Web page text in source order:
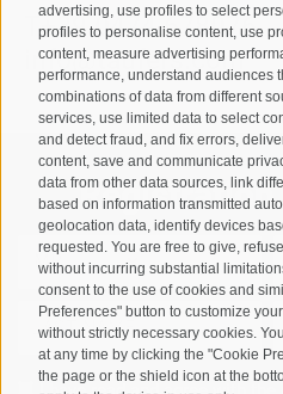
advertising, use profiles to select
profiles to personalise content, use
content, measure advertising
performance, understand audiences
combinations of data from different
services, use limited data to select
and detect fraud, and fix errors,
content, save and communicate
data from other data sources, link
based on information transmitted
geolocation data, identify devices
requested. You are free to give,
without incurring substantial
consent to the use of cookies and
Preferences" button to customize
without strictly necessary cookies.
at any time by clicking the "Cookie
the page or the shield icon at the
T+39 0474 678076
info@taufers.com